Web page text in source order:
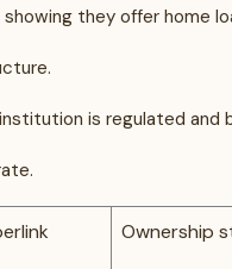
they offer home
is regulated and
Ownership